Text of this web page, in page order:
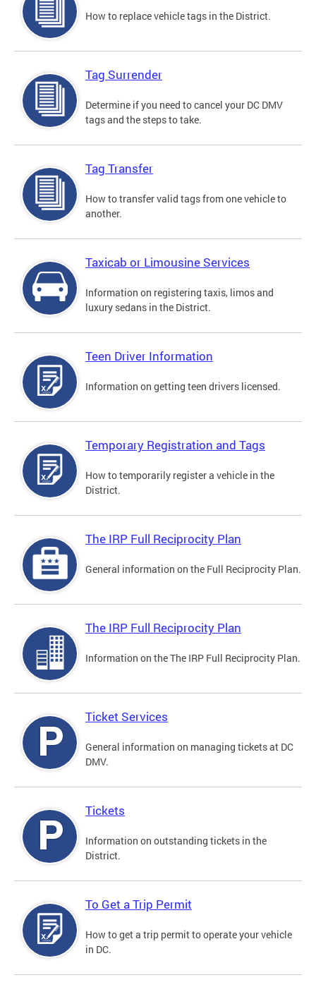
How to replace vehicle tags in the District.
Tag Surrender
Determine if you need to cancel your DC DMV
tags and the steps to take.
Tag Transfer
How to transfer valid tags from one vehicle to
another.
Taxicab or Limousine Services
Information on registering taxis, limos and
luxury sedans in the District.
Teen Driver Information
Information on getting teen drivers licensed.
Temporary Registration and Tags
How to temporarily register a vehicle in the
District.
The IRP Full Reciprocity Plan
General information on the Full Reciprocity Plan.
The IRP Full Reciprocity Plan
Information on the The IRP Full Reciprocity Plan.
Ticket Services
General information on managing tickets at DC
DMV.
Tickets
Information on outstanding tickets in the
District.
To Get a Trip Permit
How to get a trip permit to operate your vehicle
in DC.